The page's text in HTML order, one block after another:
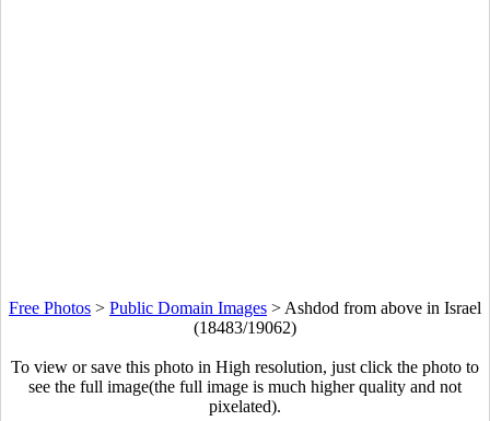
Free Photos > Public Domain Images >Ashdod from above in Israel
(18483/19062)
To view or save this photo in High resolution, just click the photo to
see the full image(the full image is much higher quality and not
pixelated).